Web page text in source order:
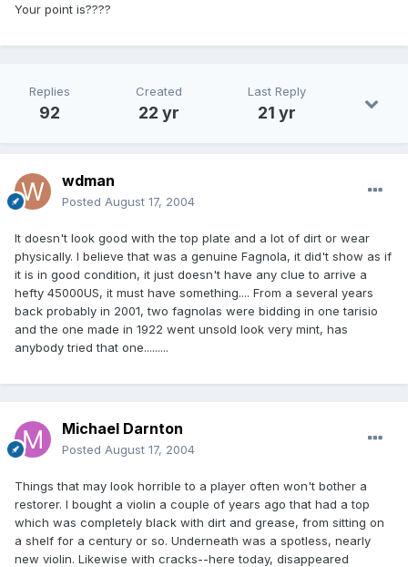
Your point is????
Replies
92
Created
22 yr
Last Reply
21 yr
wdman
Posted August 17, 2004
It doesn't look good with the top plate and a lot of dirt or wear
physically. I believe that was a genuine Fagnola, it did't show as if
it is in good condition, it just doesn't have any clue to arrive a
hefty 45000US, it must have something.... From a several years
back probably in 2001, two fagnolas were bidding in one tarisio
and the one made in 1922 went unsold look very mint, has
anybody tried that one.........
Michael Darnton
Posted August 17, 2004
Things that may look horrible to a player often won't bother a
restorer. I bought a violin a couple of years ago that had a top
which was completely black with dirt and grease, from sitting on
a shelf for a century or so. Underneath was a spotless, nearly
new violin. Likewise with cracks--here today, disappeared